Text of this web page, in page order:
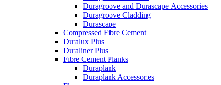
Duragroove and Durascape Accessories
Duragroove Cladding
Durascape
Compressed Fibre Cement
Duralux Plus
Duraliner Plus
Fibre Cement Planks
Duraplank
Duraplank Accessories